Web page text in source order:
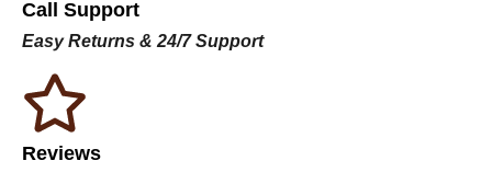
Call Support
Easy Returns & 24/7 Support
Reviews